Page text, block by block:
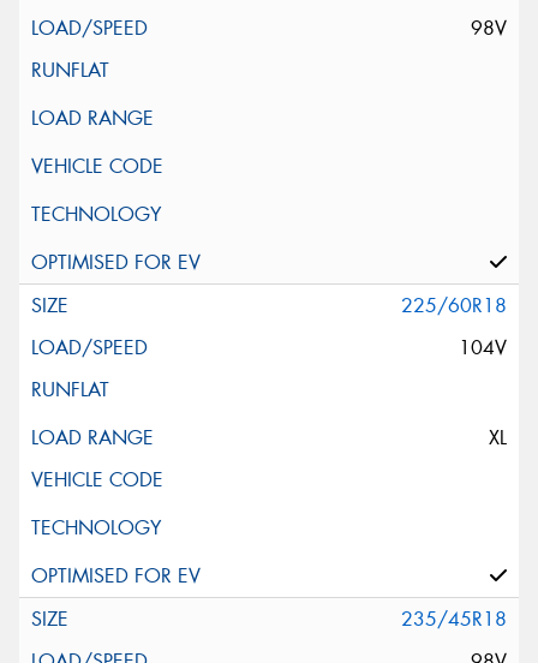
98V
225/60R18
104V
XL
235/45R18